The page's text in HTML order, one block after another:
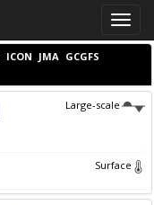
Toggle
ICON JMA GCGFS
Large-scale
Surface